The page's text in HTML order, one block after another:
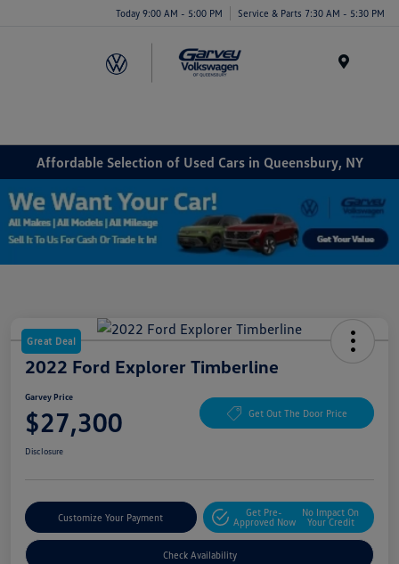
Today 9:00 AM - 5:00 PM Service & Parts 7:30 AM - 5:30 PM
Affordable Selection of Used Cars in Queensbury, NY
Great Deal
2022 Ford Explorer Timberline
Garvey Price
$27,300 Get Out The Door Price
Disclosure
Customize Your Payment
Get Pre-
Approved Now
No Impact On
Your Credit
Check Availability